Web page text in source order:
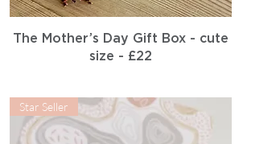
Quick View
The Mother’s Day Gift Box - cute
size - £22
Star Seller